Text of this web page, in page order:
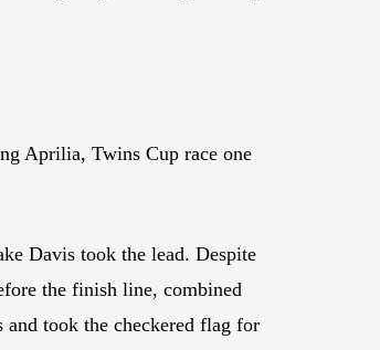
Aprilia, Twins Cup race one
Davis took the lead. Despite
the finish line, combined
and took the checkered flag for